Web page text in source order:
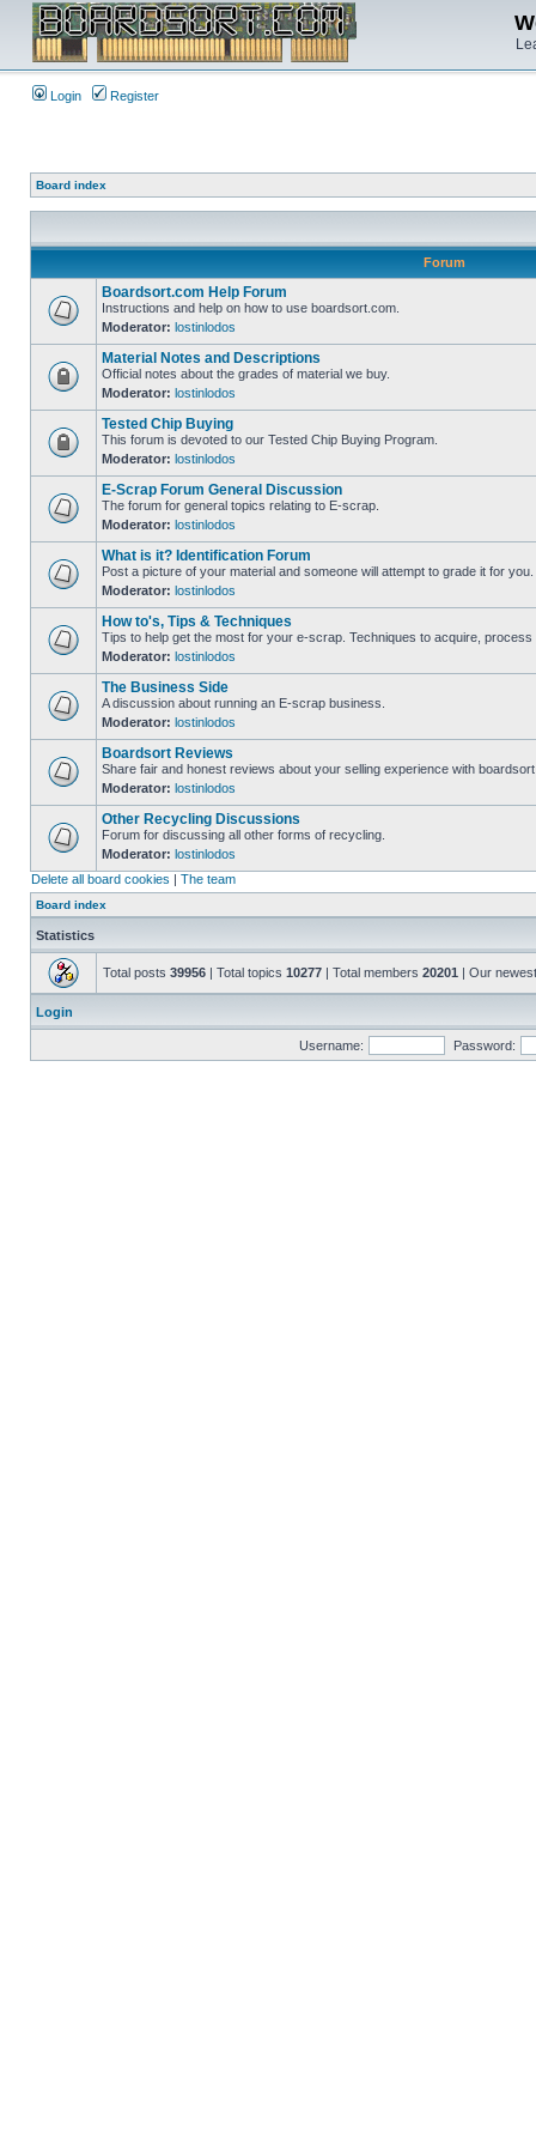
Login Register
Board index
Forum
Boardsort.com Help Forum
Instructions and help on how to use boardsort.com.
Moderator: lostinlodos
Material Notes and Descriptions
Official notes about the grades of material we buy.
Moderator: lostinlodos
Tested Chip Buying
This forum is devoted to our Tested Chip Buying Program.
Moderator: lostinlodos
E-Scrap Forum General Discussion
The forum for general topics relating to E-scrap.
Moderator: lostinlodos
What is it? Identification Forum
Post a picture of your material and someone will attempt to grade it for you.
Moderator: lostinlodos
How to's, Tips & Techniques
Tips to help get the most for your e-scrap. Techniques to acquire, process
Moderator: lostinlodos
The Business Side
A discussion about running an E-scrap business.
Moderator: lostinlodos
Boardsort Reviews
Share fair and honest reviews about your selling experience with
Moderator: lostinlodos
Other Recycling Discussions
Forum for discussing all other forms of recycling.
Moderator: lostinlodos
Delete all board cookies | The team
Board index
Statistics
Total posts 39956 | Total topics 10277 | Total members 20201 | Our
Login
Username: Password: